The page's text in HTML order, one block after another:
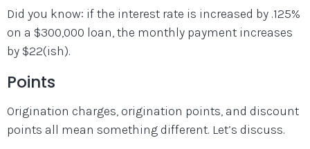
Did you know: if the interest rate is increased by .125%
on a $300,000 loan, the monthly payment increases
by $22(ish).
Points
Origination charges, origination points, and discount
points all mean something different. Let’s discuss.